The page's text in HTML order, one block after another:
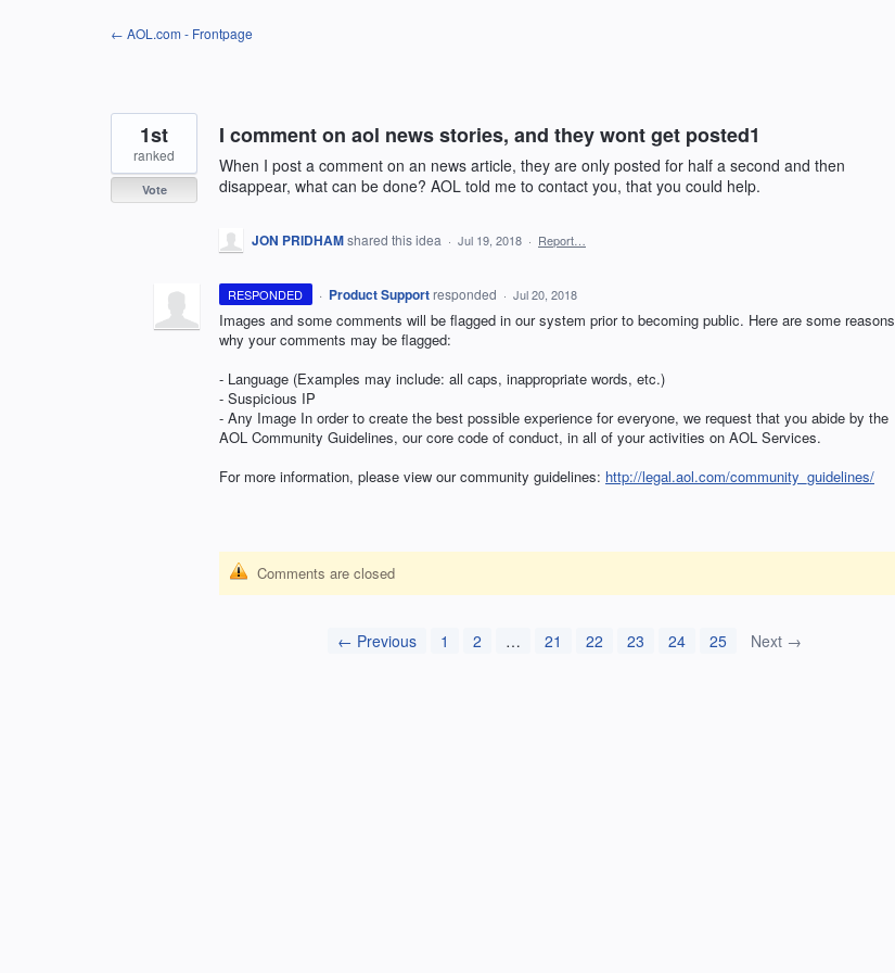
← AOL.com - Frontpage
I comment on aol news stories, and they wont get posted1
When I post a comment on an news article, they are only posted for half a second and then
disappear, what can be done? AOL told me to contact you, that you could help.
1st
ranked
Vote
JON PRIDHAMshared this idea · Jul 19, 2018 · Report…
RESPONDED · Product Support responded · Jul 20, 2018
Images and some comments will be flagged in our system prior to becoming public. Here are some reasons
why your comments may be flagged:
- Language (Examples may include: all caps, inappropriate words, etc.)
- Suspicious IP
- Any Image In order to create the best possible experience for everyone, we request that you abide by the
AOL Community Guidelines, our core code of conduct, in all of your activities on AOL Services.
For more information, please view our community guidelines: http://legal.aol.com/community_guidelines/
Comments are closed
← Previous 1 2 … 21 22 23 24 25 Next →